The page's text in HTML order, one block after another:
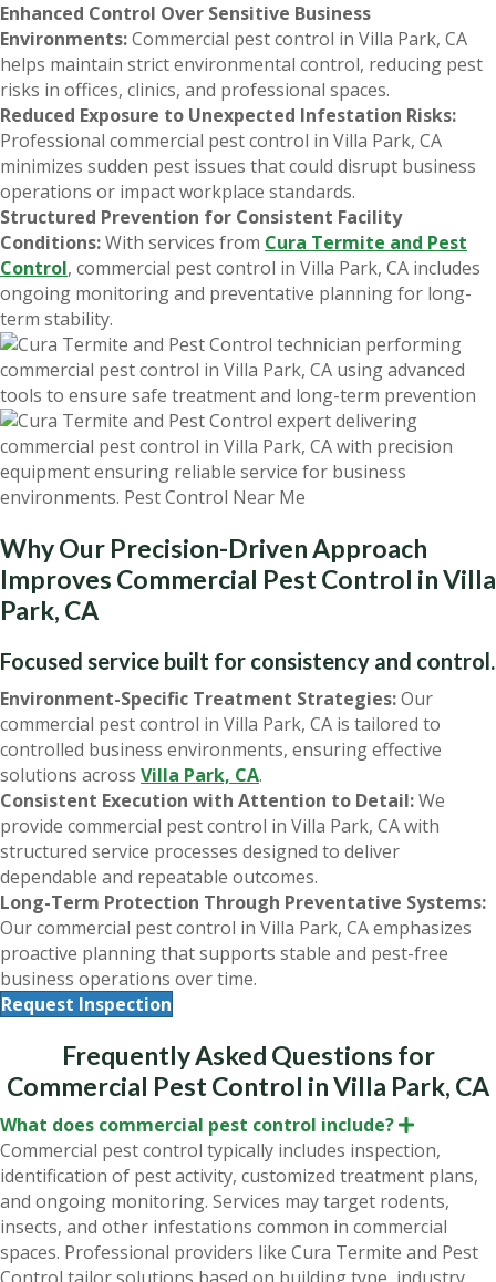
Enhanced Control Over Sensitive Business
Environments:Commercial pest control in Villa Park, CA
helps maintain strict environmental control, reducing pest
risks in offices, clinics, and professional spaces.
Reduced Exposure to Unexpected Infestation Risks:
Professional commercial pest control in Villa Park, CA
minimizes sudden pest issues that could disrupt business
operations or impact workplace standards.
Structured Prevention for Consistent Facility
Conditions:With services from Cura Termite and Pest
Control, commercial pest control in Villa Park, CA includes
ongoing monitoring and preventative planning for long-
term stability.
Why Our Precision-Driven Approach
Improves Commercial Pest Control in Villa
Park, CA
Focused service built for consistency and control.
Environment-Specific Treatment Strategies:Our
commercial pest control in Villa Park, CA is tailored to
controlled business environments, ensuring effective
solutions across Villa Park, CA.
Consistent Execution with Attention to Detail:We
provide commercial pest control in Villa Park, CA with
structured service processes designed to deliver
dependable and repeatable outcomes.
Long-Term Protection Through Preventative Systems:
Our commercial pest control in Villa Park, CA emphasizes
proactive planning that supports stable and pest-free
business operations over time.
Request Inspection
Frequently Asked Questions for
Commercial Pest Control in Villa Park, CA
What does commercial pest control include?
E
p
a
n
d
Commercial pest control typically includes inspection,
identification of pest activity, customized treatment plans,
and ongoing monitoring. Services may target rodents,
insects, and other infestations common in commercial
spaces. Professional providers like Cura Termite and Pest